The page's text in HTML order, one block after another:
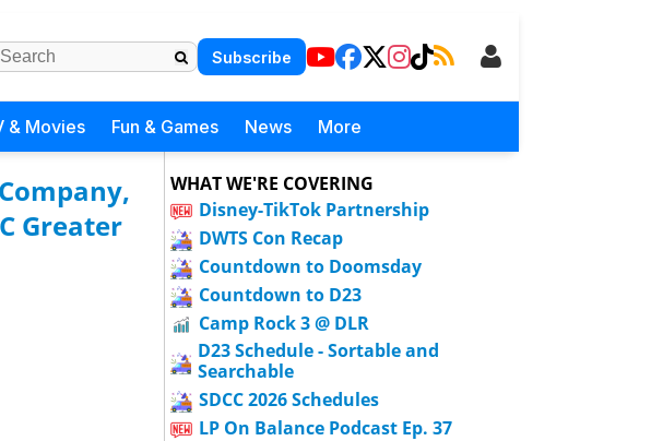
Subscribe
& Movies Fun & Games News More
Greater
WHAT WE'RE COVERING
Disney-TikTok Partnership
DWTS Con Recap
Countdown to Doomsday
Countdown to D23
Camp Rock 3 @ DLR
D23 Schedule - Sortable and
Searchable
SDCC 2026 Schedules
LP On Balance Podcast Ep. 37